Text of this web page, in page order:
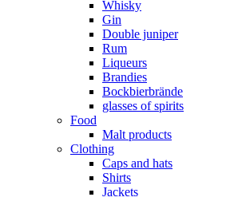
Whisky
Gin
Double juniper
Rum
Liqueurs
Brandies
Bockbierbrände
glasses of spirits
Food
Malt products
Clothing
Caps and hats
Shirts
Jackets